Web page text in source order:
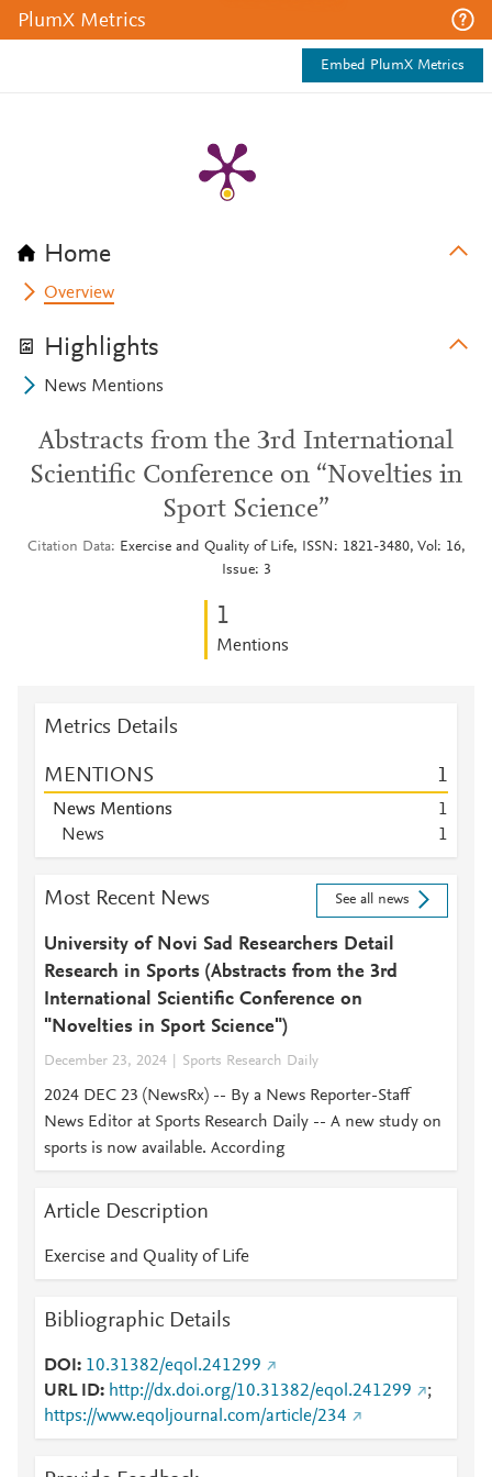
PlumX Metrics
Embed PlumX Metrics
Home
Overview
Highlights
News Mentions
Abstracts from the 3rd International
Scientific Conference on “Novelties in
Sport Science”
Citation Data
Exercise and Quality of Life, ISSN: 1821-3480, Vol: 16,
Issue: 3
1
Mentions
Metrics Details
MENTIONS 1
News Mentions
1
News
1
Most Recent News See all news
University of Novi Sad Researchers Detail
Research in Sports (Abstracts from the 3rd
International Scientific Conference on
"Novelties in Sport Science")
December 23, 2024 Sports Research Daily
2024 DEC 23 (NewsRx) -- By a News Reporter-Staff
News Editor at Sports Research Daily -- A new study on
sports is now available. According
Article Description
Exercise and Quality of Life
Bibliographic Details
DOI
10.31382/eqol.241299
URL ID
http://dx.doi.org/10.31382/eqol.241299
;
https://www.eqoljournal.com/article/234